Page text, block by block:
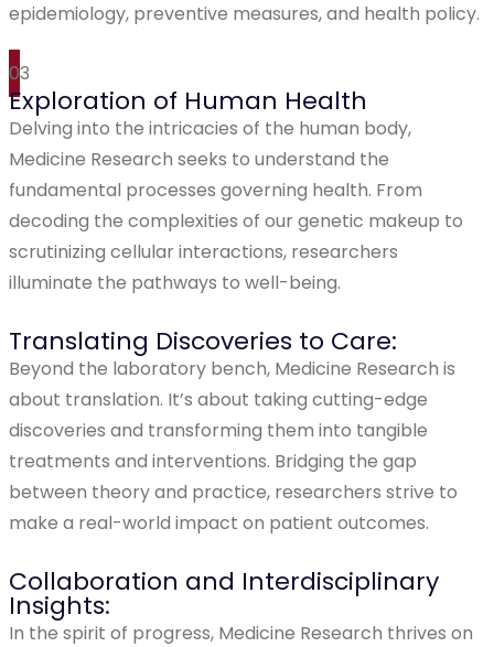
epidemiology, preventive measures, and health policy.
03
Exploration of Human Health
Delving into the intricacies of the human body,
Medicine Research seeks to understand the
fundamental processes governing health. From
decoding the complexities of our genetic makeup to
scrutinizing cellular interactions, researchers
illuminate the pathways to well-being.
Translating Discoveries to Care:
Beyond the laboratory bench, Medicine Research is
about translation. It’s about taking cutting-edge
discoveries and transforming them into tangible
treatments and interventions. Bridging the gap
between theory and practice, researchers strive to
make a real-world impact on patient outcomes.
Collaboration and Interdisciplinary
Insights:
In the spirit of progress, Medicine Research thrives on